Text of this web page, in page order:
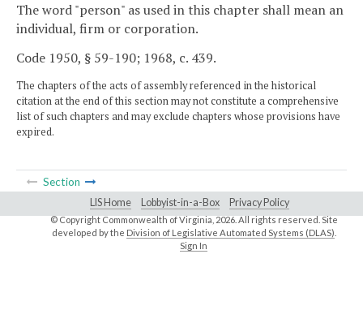
The word "person" as used in this chapter shall mean an
individual, firm or corporation.
Code 1950, § 59-190; 1968, c. 439.
The chapters of the acts of assembly referenced in the historical
citation at the end of this section may not constitute a comprehensive
list of such chapters and may exclude chapters whose provisions have
expired.
Section
LIS Home Lobbyist-in-a-Box Privacy Policy
© Copyright Commonwealth of Virginia,2026. All rights reserved. Site
developed by the Division of Legislative Automated Systems (DLAS)
Sign In